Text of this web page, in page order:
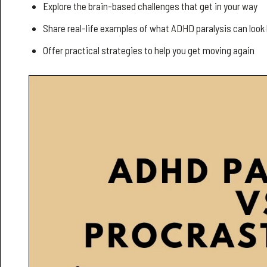
Explore the brain-based challenges that get in your way
Share real-life examples of what ADHD paralysis can look
Offer practical strategies to help you get moving again